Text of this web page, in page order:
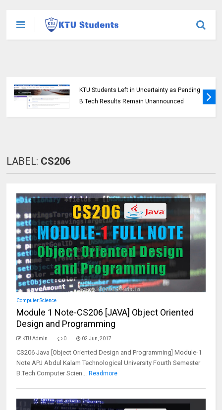
KTU Students Left in Uncertainty as Pending
B.Tech Results Remain Unannounced
LABEL: CS206
Computer Science
Module 1 Note-CS206 [JAVA] Object Oriented
Design and Programming
KTU Admin 0 02 Jun, 2017
CS206 Java [Object Oriented Design and Programming] Module-1
Note APJ Abdul Kalam Technological University Fourth Semester
B.Tech Computer Scien... Readmore